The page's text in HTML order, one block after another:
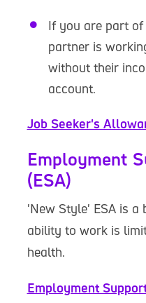
If you are part
partner is
without their
account.
Job Seeker's
Employment
(ESA)
'New Style' ESA is a
ability to work is
health.
Employment